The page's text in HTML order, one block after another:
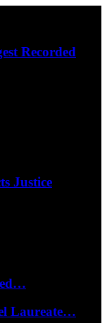
Recorded
Justice
Laureate…